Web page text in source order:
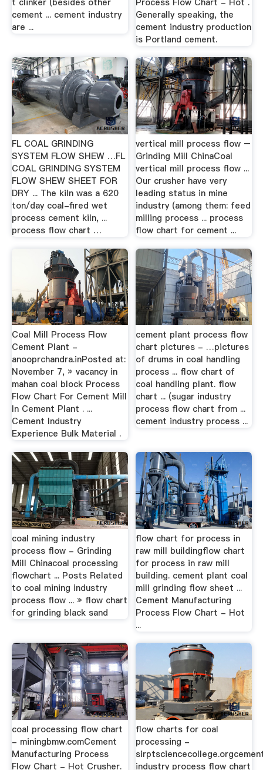
cement ... cement industry
are ...
Generally speaking, the
cement industry production
is Portland cement.
FL COAL GRINDING
SYSTEM FLOW SHEW …FL
COAL GRINDING SYSTEM
FLOW SHEW SHEET FOR
DRY ... The kiln was a 620
ton/day coal-fired wet
process cement kiln, ...
process flow chart …
vertical mill process flow –
Grinding Mill ChinaCoal
vertical mill process flow ...
Our crusher have very
leading status in mine
industry (among them: feed
milling process ... process
flow chart for cement ...
Coal Mill Process Flow
Cement Plant -
anooprchandra.inPosted at:
November 7, » vacancy in
mahan coal block Process
Flow Chart For Cement Mill
In Cement Plant . ...
Cement Industry
Experience Bulk Material .
cement plant process flow
chart pictures - …pictures
of drums in coal handling
process ... flow chart of
coal handling plant. flow
chart ... (sugar industry
process flow chart from ...
cement industry process ...
coal mining industry
process flow - Grinding
Mill Chinacoal processing
flowchart ... Posts Related
to coal mining industry
process flow ... » flow chart
for grinding black sand
flow chart for process in
raw mill buildingflow chart
for process in raw mill
building. cement plant coal
mill grinding flow sheet ...
Cement Manufacturing
Process Flow Chart - Hot
...
coal processing flow chart
- miningbmw.comCement
Manufacturing Process
Flow Chart - Hot Crusher.
flow charts for coal
processing -
industry process flow chart